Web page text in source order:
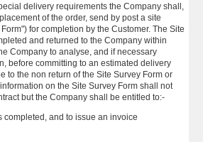
delivery requirements the Company shall,
of the order, send by post a site
for completion by the Customer. The Site
and returned to the Company within
Company to analyse, and if necessary
before committing to an estimated delivery
to the non return of the Site Survey Form or
on the Site Survey Form shall not
but the Company shall be entitled to:-
completed, and to issue an invoice